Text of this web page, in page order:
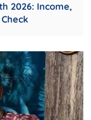
2026: Income,